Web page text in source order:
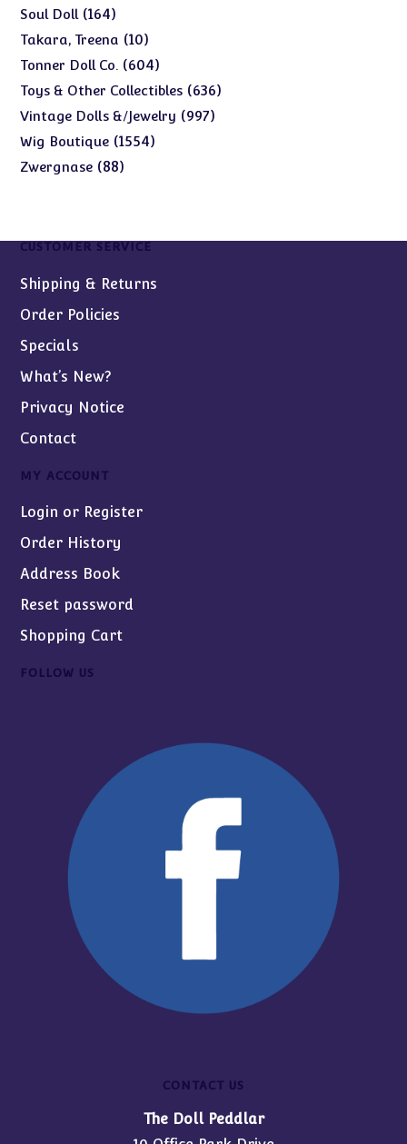
Soul Doll 164164
products
Takara, Treena 1010
products
Tonner Doll Co. 604604
products
Toys & Other Collectibles 636636
Vintage Dolls &/Jewelry 997997
Wig Boutique 15541554
Zwergnase 8888
CUSTOMER SERVICE
Shipping & Returns
Order Policies
Specials
What’s New?
Privacy Notice
Contact
MY ACCOUNT
Login or Register
Order History
Address Book
Reset password
Shopping Cart
FOLLOW US
CONTACT US
The Doll Peddlar